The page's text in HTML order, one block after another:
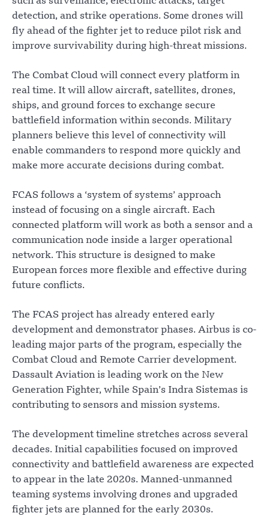
detection, and strike operations. Some drones will
fly ahead of the fighter jet to reduce pilot risk and
improve survivability during high-threat missions.
The Combat Cloud will connect every platform in
real time. It will allow aircraft, satellites, drones,
ships, and ground forces to exchange secure
battlefield information within seconds. Military
planners believe this level of connectivity will
enable commanders to respond more quickly and
make more accurate decisions during combat.
FCAS follows a ‘system of systems’ approach
instead of focusing on a single aircraft. Each
connected platform will work as both a sensor and a
communication node inside a larger operational
network. This structure is designed to make
European forces more flexible and effective during
future conflicts.
The FCAS project has already entered early
development and demonstrator phases. Airbus is co-
leading major parts of the program, especially the
Combat Cloud and Remote Carrier development.
Dassault Aviation is leading work on the New
Generation Fighter, while Spain’s Indra Sistemas is
contributing to sensors and mission systems.
The development timeline stretches across several
decades. Initial capabilities focused on improved
connectivity and battlefield awareness are expected
to appear in the late 2020s. Manned-unmanned
teaming systems involving drones and upgraded
fighter jets are planned for the early 2030s.